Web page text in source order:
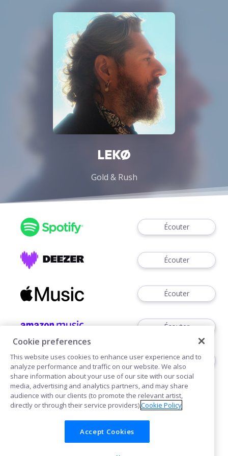
LEKØ
Gold & Rush
Écouter
Écouter
Écouter
Écouter
Télécharger
Cookies
Cookie preferences
This website uses cookies to enhance user experience and to
analyze performance and traffic on our website. We also
share information about your use of our site with our social
media, advertising and analytics partners, and may share
audience with our clients (to promote the relevant artist,
directly or through their service providers).Cookie Policy
Accept Cookies